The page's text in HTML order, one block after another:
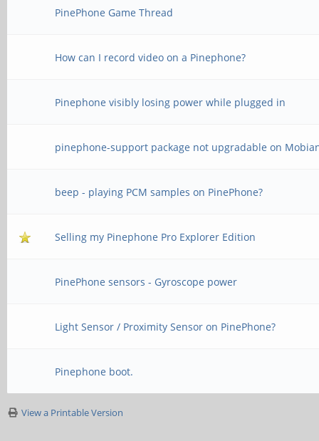
PinePhone Game Thread
How can I record video on a Pinephone?
Pinephone visibly losing power while plugged in
pinephone-support package not upgradable on
beep - playing PCM samples on PinePhone?
Selling my Pinephone Pro Explorer Edition
PinePhone sensors - Gyroscope power
Light Sensor / Proximity Sensor on PinePhone?
Pinephone boot.
View a Printable Version